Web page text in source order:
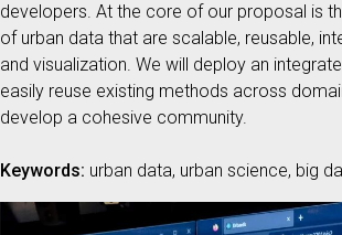
developers. At the core of our proposal is
of urban data that are scalable, reusable,
and visualization. We will deploy an
easily reuse existing methods across
develop a cohesive community.
Keywords: urban data, urban science, big